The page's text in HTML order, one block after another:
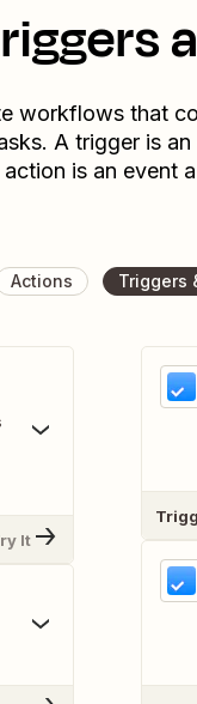
workflows that
A trigger is
is an event
Actions Triggers
It